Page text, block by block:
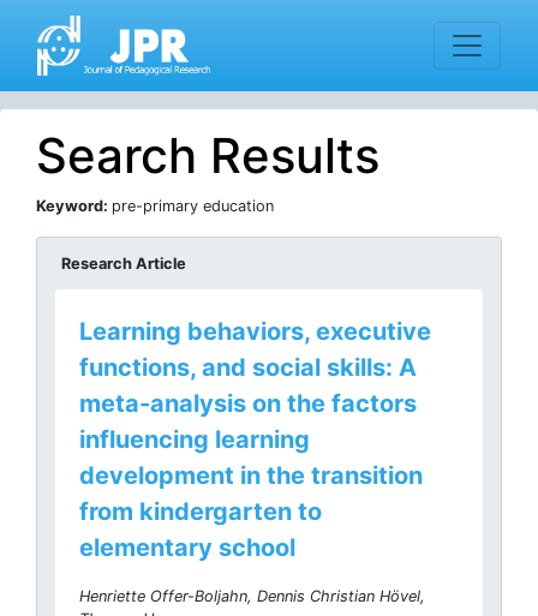
Search Results
Keyword: pre-primary education
Research Article
Learning behaviors, executive
functions, and social skills: A
meta-analysis on the factors
influencing learning
development in the transition
from kindergarten to
elementary school
Henriette Offer-Boljahn, Dennis Christian Hövel,